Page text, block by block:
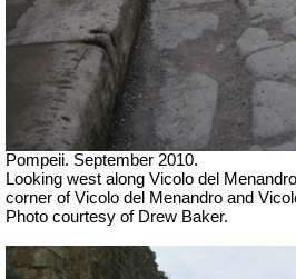
Pompeii. September 2010.
Looking west along Vicolo del
corner of Vicolo del Menandro and
Photo courtesy of Drew Baker.